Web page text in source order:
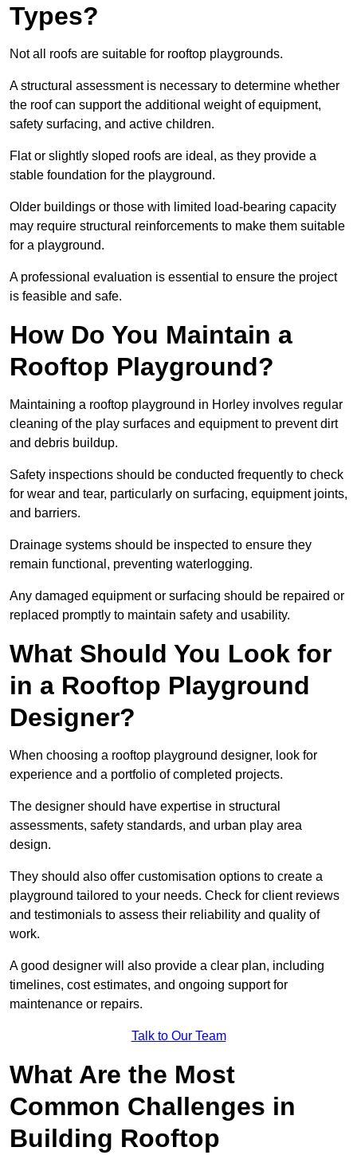
Types?
Not all roofs are suitable for rooftop playgrounds.
A structural assessment is necessary to determine whether
the roof can support the additional weight of equipment,
safety surfacing, and active children.
Flat or slightly sloped roofs are ideal, as they provide a
stable foundation for the playground.
Older buildings or those with limited load-bearing capacity
may require structural reinforcements to make them suitable
for a playground.
A professional evaluation is essential to ensure the project
is feasible and safe.
How Do You Maintain a
Rooftop Playground?
Maintaining a rooftop playground in Horley involves regular
cleaning of the play surfaces and equipment to prevent dirt
and debris buildup.
Safety inspections should be conducted frequently to check
for wear and tear, particularly on surfacing, equipment joints,
and barriers.
Drainage systems should be inspected to ensure they
remain functional, preventing waterlogging.
Any damaged equipment or surfacing should be repaired or
replaced promptly to maintain safety and usability.
What Should You Look for
in a Rooftop Playground
Designer?
When choosing a rooftop playground designer, look for
experience and a portfolio of completed projects.
The designer should have expertise in structural
assessments, safety standards, and urban play area
design.
They should also offer customisation options to create a
playground tailored to your needs. Check for client reviews
and testimonials to assess their reliability and quality of
work.
A good designer will also provide a clear plan, including
timelines, cost estimates, and ongoing support for
maintenance or repairs.
Talk to Our Team
What Are the Most
Common Challenges in
Building Rooftop